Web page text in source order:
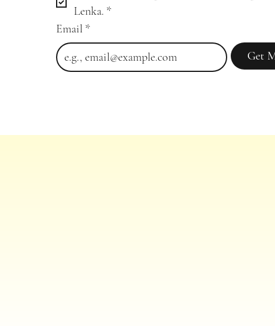
Lenka. *
Email *
Get